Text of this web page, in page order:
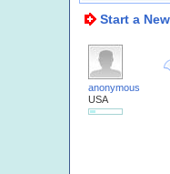
Start a
anonymous
USA